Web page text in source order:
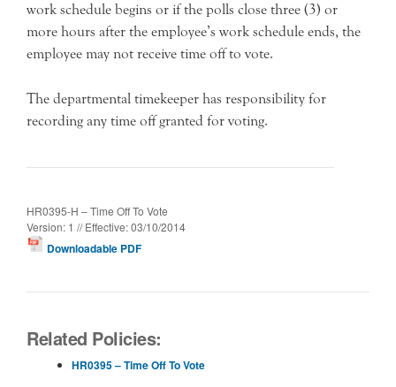
work schedule begins or if the polls close three (3) or
more hours after the employee’s work schedule ends, the
employee may not receive time off to vote.
The departmental timekeeper has responsibility for
recording any time off granted for voting.
HR0395-H – Time Off To Vote
Version: 1 // Effective: 03/10/2014
Downloadable PDF
Related Policies:
HR0395 – Time Off To Vote